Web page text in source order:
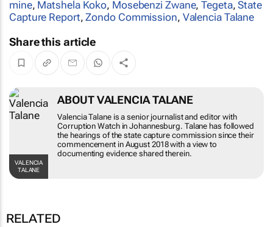
mine, Matshela Koko, Mosebenzi Zwane,Tegeta,State
Capture Report,Zondo Commission, Valencia Talane
Share this article
VALENCIA
TALANE
ABOUT VALENCIA TALANE
Valencia Talane is a senior journalist and editor with
Corruption Watch in Johannesburg. Talane has followed
the hearings of the state capture commission since their
commencement in August 2018 with a view to
documenting evidence shared therein.
RELATED